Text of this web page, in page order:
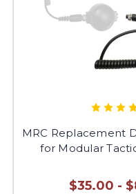
MRC Replacement
for Modular
$35.00 -